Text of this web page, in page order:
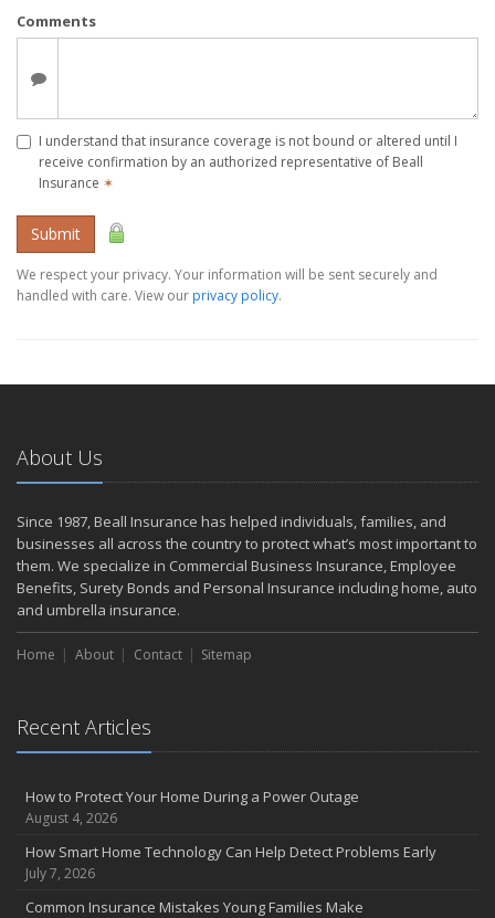
Comments
I understand that insurance coverage is not bound or altered until I
receive confirmation by an authorized representative of Beall
Insurance ✶
Submit
We respect your privacy. Your information will be sent securely and
handled with care. View our privacy policy.
About Us
Since 1987, Beall Insurance has helped individuals, families, and
businesses all across the country to protect what’s most important to
them. We specialize in Commercial Business Insurance, Employee
Benefits, Surety Bonds and Personal Insurance including home, auto
and umbrella insurance.
Home About Contact Sitemap
Recent Articles
How to Protect Your Home During a Power Outage
August 4, 2026
How Smart Home Technology Can Help Detect Problems Early
July 7, 2026
Common Insurance Mistakes Young Families Make